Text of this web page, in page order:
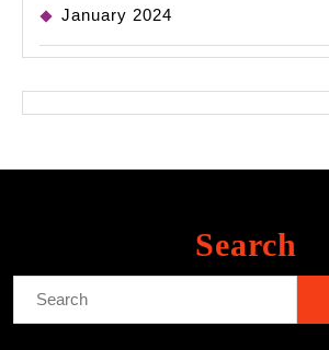
January 2024
Search